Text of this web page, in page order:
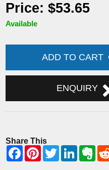
Price: $53.65
Available
ADD TO CART
ENQUIRY
Share This